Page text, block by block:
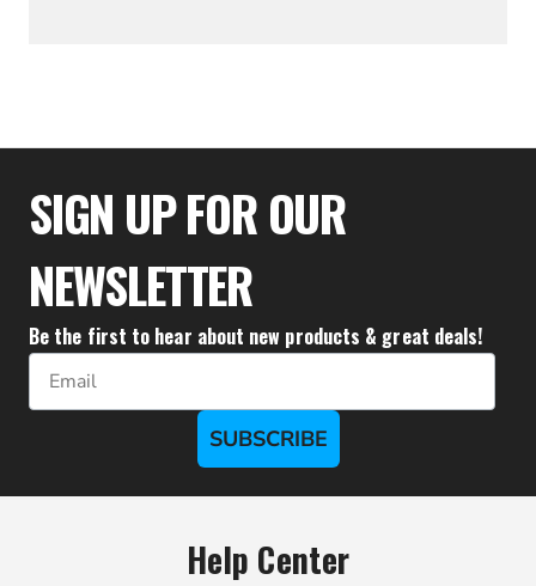
$35.50
SIGN UP FOR OUR
NEWSLETTER
Be the first to hear about new products & great deals!
Email
SUBSCRIBE
Help Center